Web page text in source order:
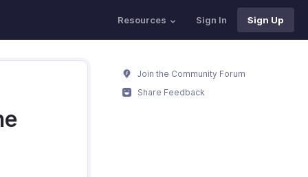
Resources Sign In Sign Up
Join the Community Forum
Share Feedback